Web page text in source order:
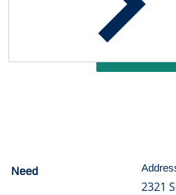
Be the first to
Write a
Need
2321